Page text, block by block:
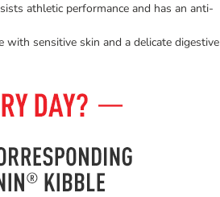
athletic performance and has an anti-
sensitive skin and a delicate digestive